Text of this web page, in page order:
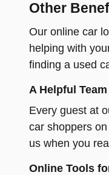
Other
Our online car
helping with
finding a used
A Helpful
Every guest at
car shoppers
us when you
Online Tools